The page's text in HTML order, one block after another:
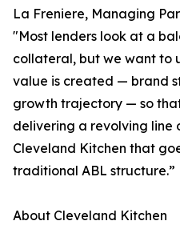
La Freniere, Managing
"Most lenders look at a
collateral, but we want to
value is created — brand
growth trajectory — so
delivering a revolving
Cleveland Kitchen that
traditional ABL structure.”
About Cleveland Kitchen